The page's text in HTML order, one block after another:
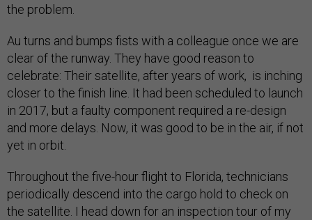
the problem.
Au turns and bumps fists with a colleague once we are
clear of the runway. They have good reason to
celebrate: Their satellite, after years of work, is inching
closer to the finish line. It had been scheduled to launch
in 2017, but a faulty component required a re-design
and more delays. Now, it was good to be in the air, if not
yet in orbit.
Throughout the five-hour flight to Florida, technicians
periodically descend into the cargo hold to check on
the satellite. I head down for an inspection tour of my